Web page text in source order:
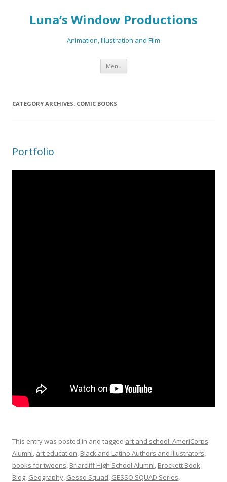
Luna’s Window Productions
Animation, Illustration and Film
Menu Skip
content
CATEGORY ARCHIVES: COMIC BOOKS
Portfolio
This entry was posted in and tagged art and school. AmeriCorps
Alumni, art education, Black and Latino Authors and Illustrators,
books for tweens, Briarcliff High School Alumni, Brockett Book
Blog, Geography, Gesso Squad, GESSO SQUAD Series,